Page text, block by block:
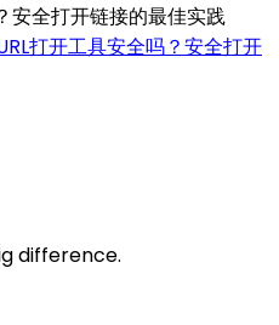
安全打开链接的最佳实践
打开工具安全吗？安全打开
difference.